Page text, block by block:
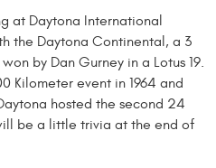
at Daytona International
the Daytona Continental, a 3
by Dan Gurney in a Lotus 19.
Kilometer event in 1964 and
hosted the second 24
be a little trivia at the end of